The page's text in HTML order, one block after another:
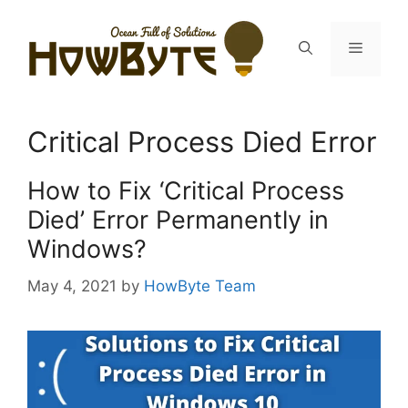
content
Menu
Critical Process Died Error
How to Fix ‘Critical Process
Died’ Error Permanently in
Windows?
May 4, 2021 by HowByte Team